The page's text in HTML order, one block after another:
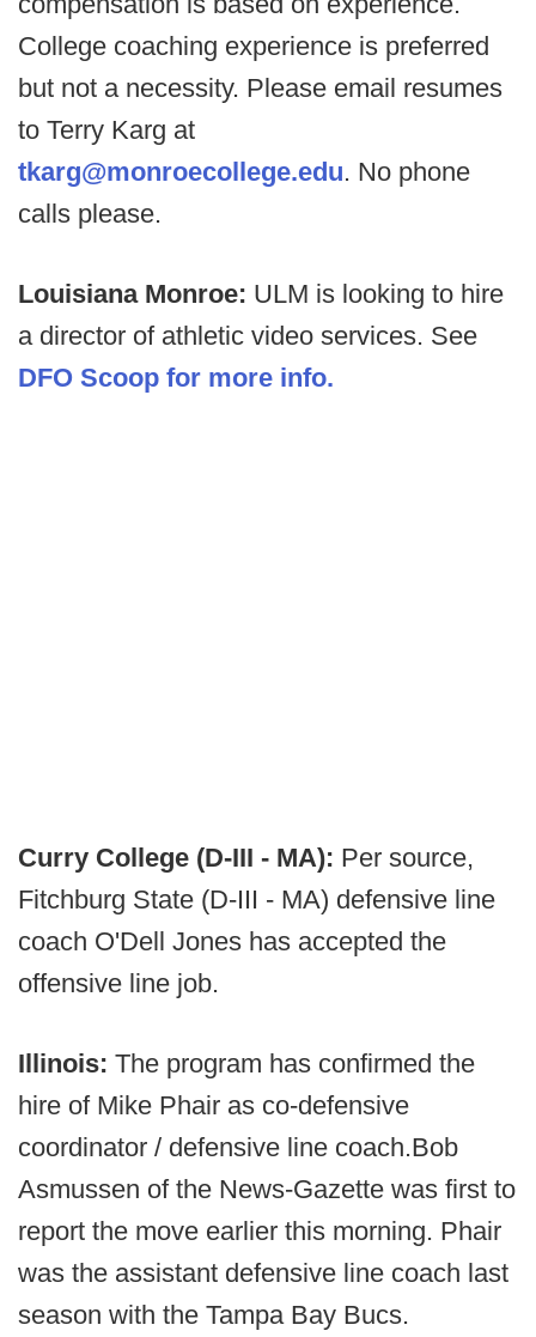
College coaching experience is preferred
but not a necessity. Please email resumes
to Terry Karg at
tkarg@monroecollege.edu. No phone
calls please.
Louisiana Monroe: ULM is looking to hire
a director of athletic video services. See
DFO Scoop for more info.
Curry College (D-III - MA): Per source,
Fitchburg State (D-III - MA) defensive line
coach O'Dell Jones has accepted the
offensive line job.
Illinois: The program has confirmed the
hire of Mike Phair as co-defensive
coordinator / defensive line coach.Bob
Asmussen of the News-Gazette was first to
report the move earlier this morning. Phair
was the assistant defensive line coach last
season with the Tampa Bay Bucs.